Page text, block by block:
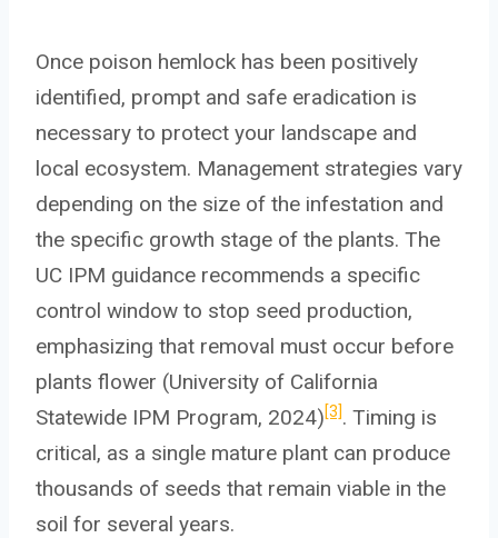
Once poison hemlock has been positively
identified, prompt and safe eradication is
necessary to protect your landscape and
local ecosystem. Management strategies vary
depending on the size of the infestation and
the specific growth stage of the plants. The
UC IPM guidance recommends a specific
control window to stop seed production,
emphasizing that removal must occur before
plants flower (University of California
Statewide IPM Program, 2024)[3]. Timing is
critical, as a single mature plant can produce
thousands of seeds that remain viable in the
soil for several years.